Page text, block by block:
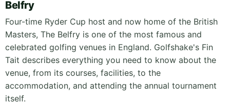
Belfry
Four-time Ryder Cup host and now home of the British
Masters, The Belfry is one of the most famous and
celebrated golfing venues in England. Golfshake's Fin
Tait describes everything you need to know about the
venue, from its courses, facilities, to the
accommodation, and attending the annual tournament
itself.